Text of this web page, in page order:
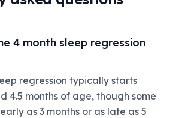
4 month sleep regression
regression typically starts
4.5 months of age, though some
as 3 months or as late as 5